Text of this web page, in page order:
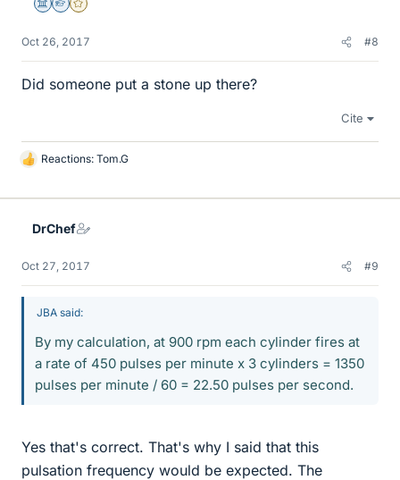
Science Advisor
Homework Helper
Gold Member
Oct 26, 2017 #8
Did someone put a stone up there?
Cite
L
k
Reactions: Tom.G
DrChef
Oct 27, 2017 #9
JBA said:
By my calculation, at 900 rpm each cylinder fires at
a rate of 450 pulses per minute x 3 cylinders = 1350
pulses per minute / 60 = 22.50 pulses per second.
Yes that's correct. That's why I said that this
pulsation frequency would be expected. The